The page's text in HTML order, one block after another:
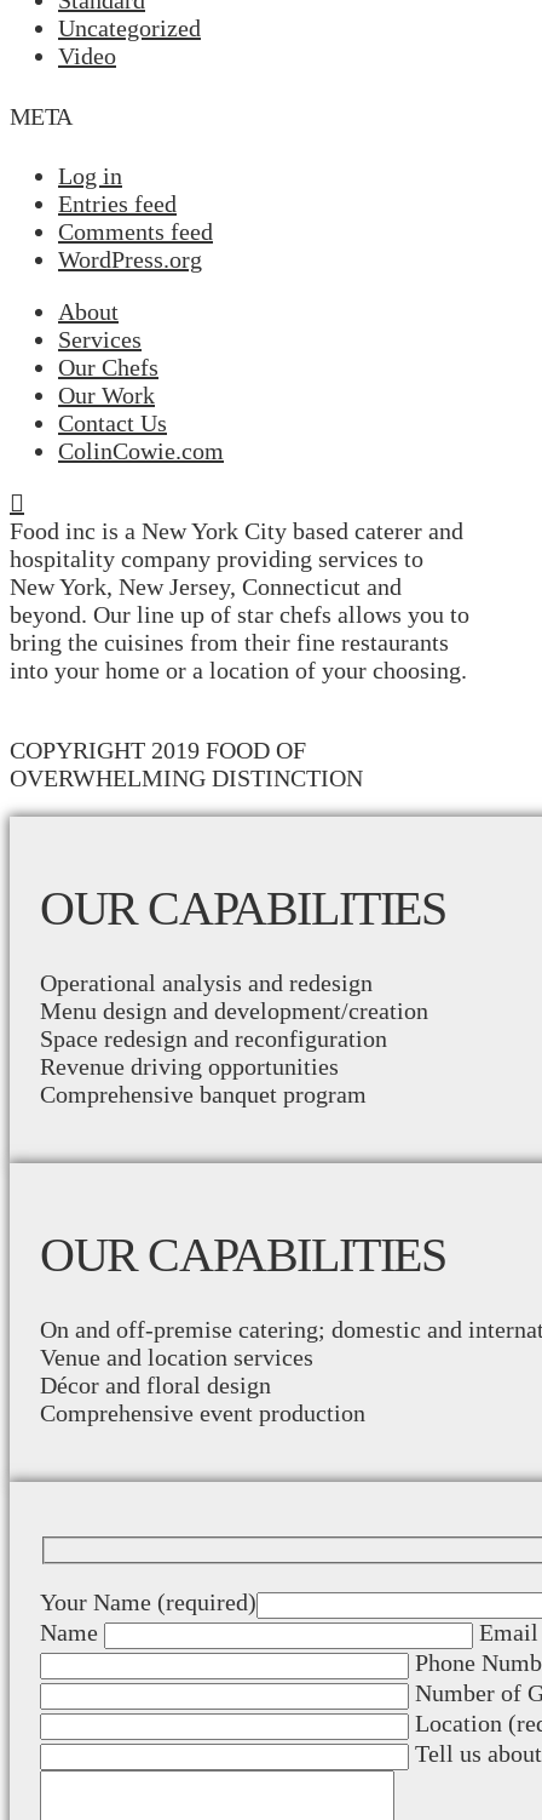
Uncategorized
Video
META
Log in
Entries feed
Comments feed
WordPress.org
About
Services
Our Chefs
Our Work
Contact Us
ColinCowie.com
Food inc is a New York City based caterer and
hospitality company providing services to
New York, New Jersey, Connecticut and
beyond. Our line up of star chefs allows you to
bring the cuisines from their fine restaurants
into your home or a location of your choosing.
COPYRIGHT 2019 FOOD OF
OVERWHELMING DISTINCTION
OUR CAPABILITIES
Operational analysis and redesign
Menu design and development/creation
Space redesign and reconfiguration
Revenue driving opportunities
Comprehensive banquet program
OUR CAPABILITIES
On and off-premise catering; domestic and
Venue and location services
Décor and floral design
Comprehensive event production
Your Name (required)
Name
Email
Phone
Number of
Location
Tell us